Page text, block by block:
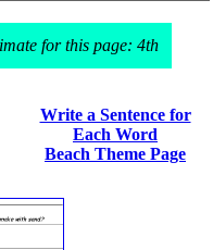
for this page: 4th
Write a Sentence for
Each Word
Beach Theme Page